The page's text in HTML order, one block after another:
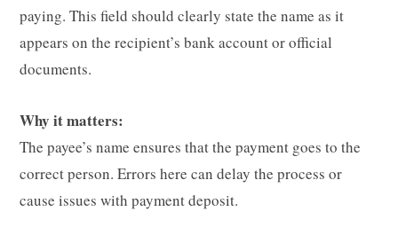
paying. This field should clearly state the name as it
appears on the recipient’s bank account or official
documents.
Why it matters:
The payee’s name ensures that the payment goes to the
correct person. Errors here can delay the process or
cause issues with payment deposit.